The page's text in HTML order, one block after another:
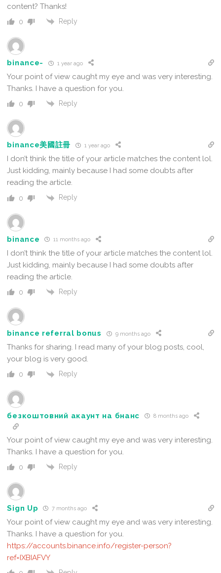
content? Thanks!
0 Reply
binance- 1 year ago
Your point of view caught my eye and was very interesting.
Thanks. I have a question for you.
0 Reply
binance美國註冊 1 year ago
I don’t think the title of your article matches the content lol.
Just kidding, mainly because I had some doubts after
reading the article.
0 Reply
binance 11 months ago
I don’t think the title of your article matches the content lol.
Just kidding, mainly because I had some doubts after
reading the article.
0 Reply
binance referral bonus 9 months ago
Thanks for sharing. I read many of your blog posts, cool,
your blog is very good.
0 Reply
безкоштовний акаунт на бнанс 8 months ago
Your point of view caught my eye and was very interesting.
Thanks. I have a question for you.
0 Reply
Sign Up 7 months ago
Your point of view caught my eye and was very interesting.
Thanks. I have a question for you.
https://accounts.binance.info/register-person?
ref=IXBIAFVY